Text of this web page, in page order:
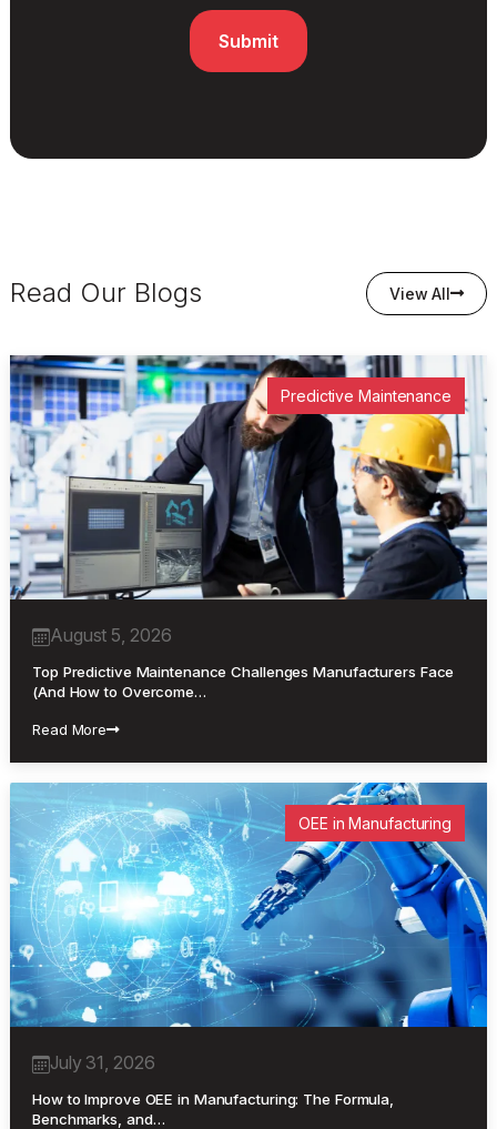
Read Our Blogs View All
Predictive Maintenance
August 5, 2026
Top Predictive Maintenance Challenges Manufacturers Face
(And How to Overcome…
Read More
OEE in Manufacturing
July 31, 2026
How to Improve OEE in Manufacturing: The Formula,
Benchmarks, and…